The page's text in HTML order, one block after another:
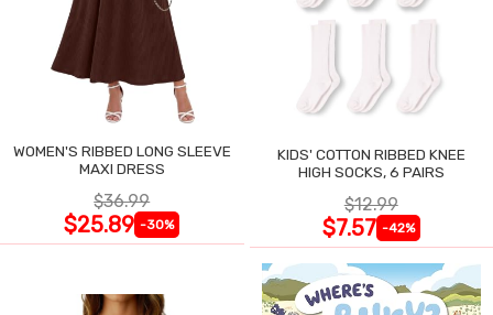
WOMEN'S RIBBED LONG SLEEVE
MAXI DRESS
$36.99
$25.89 -30%
KIDS' COTTON RIBBED KNEE
HIGH SOCKS, 6 PAIRS
$12.99
$7.57 -42%